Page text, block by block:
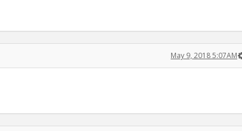
May 9, 2018 5:07AM